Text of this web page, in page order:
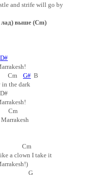
and strife will go by
лад) выше (Cm)
D#
G# B
the dark
D#
a clown I take it